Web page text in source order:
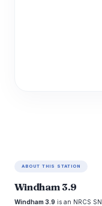
ABOUT THIS STATION
Windham 3.9
Windham 3.9 is an NRCS